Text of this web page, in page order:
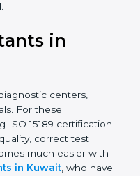
getting an ISO
award but a
term growth,
in
centers,